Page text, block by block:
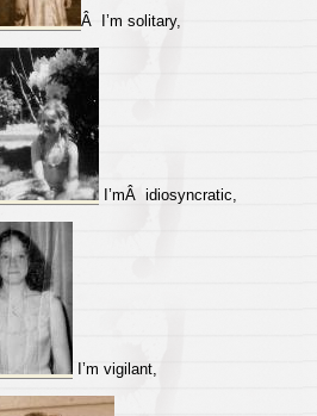
Â I’m solitary,
I’mÂ idiosyncratic,
I’m vigilant,